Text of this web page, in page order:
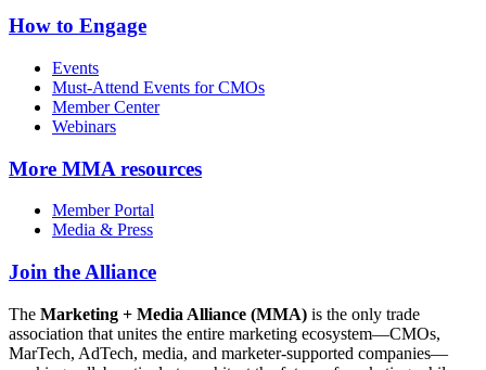
How to Engage
Events
Must-Attend Events for CMOs
Member Center
Webinars
More MMA resources
Member Portal
Media & Press
Join the Alliance
The Marketing + Media Alliance (MMA) is the only trade
association that unites the entire marketing ecosystem—CMOs,
MarTech, AdTech, media, and marketer-supported companies—